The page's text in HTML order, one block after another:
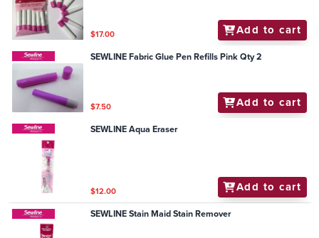
$17.00 Add to cart
SEWLINE Fabric Glue Pen Refills Pink Qty 2
$7.50 Add to cart
SEWLINE Aqua Eraser
$12.00 Add to cart
SEWLINE Stain Maid Stain Remover